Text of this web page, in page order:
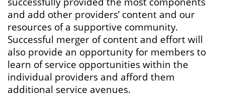
and add other providers’ content and our
resources of a supportive community.
Successful merger of content and effort will
also provide an opportunity for members to
learn of service opportunities within the
individual providers and afford them
additional service avenues.